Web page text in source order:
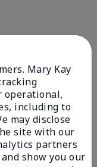
Mary Kay
operational,
including to
may disclose
site with our
partners
show you our